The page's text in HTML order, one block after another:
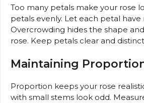
Too many petals make your rose
petals evenly. Let each petal have
Overcrowding hides the shape
rose. Keep petals clear and
Maintaining
Proportion keeps your rose
with small stems look odd.